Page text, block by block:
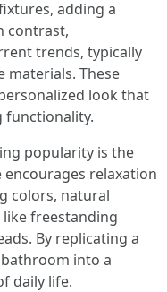
adding a
contrast,
trends, typically
materials. These
look that
functionality.
popularity is the
relaxation
colors, natural
freestanding
By replicating a
into a
daily life.